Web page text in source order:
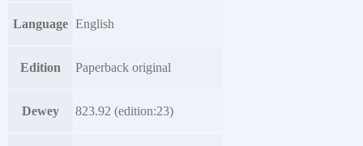
Language English
Edition Paperback original
Dewey 823.92 (edition:23)